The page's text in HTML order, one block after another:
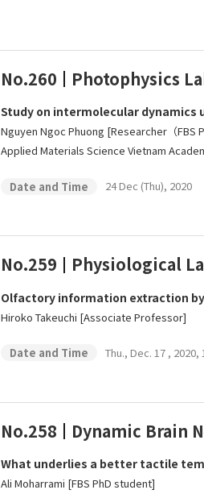
No.260 Photophysics
Study on intermolecular
Nguyen Ngoc Phuong [Researcher（
Applied Materials Science Vietnam
Date and Time 24 Dec (Thu), 2020
No.259 Physiological
Olfactory information extraction
Hiroko Takeuchi [Associate Professor]
Date and Time Thu., Dec. 17 , 2020,
No.258 Dynamic Brain
What underlies a better tactile
Ali Moharrami [FBS PhD student]